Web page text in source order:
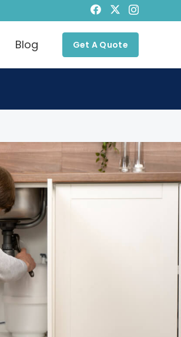
Blog Get A Quote